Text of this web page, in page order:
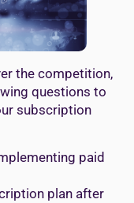
the competition,
questions to
subscription
paid
plan after